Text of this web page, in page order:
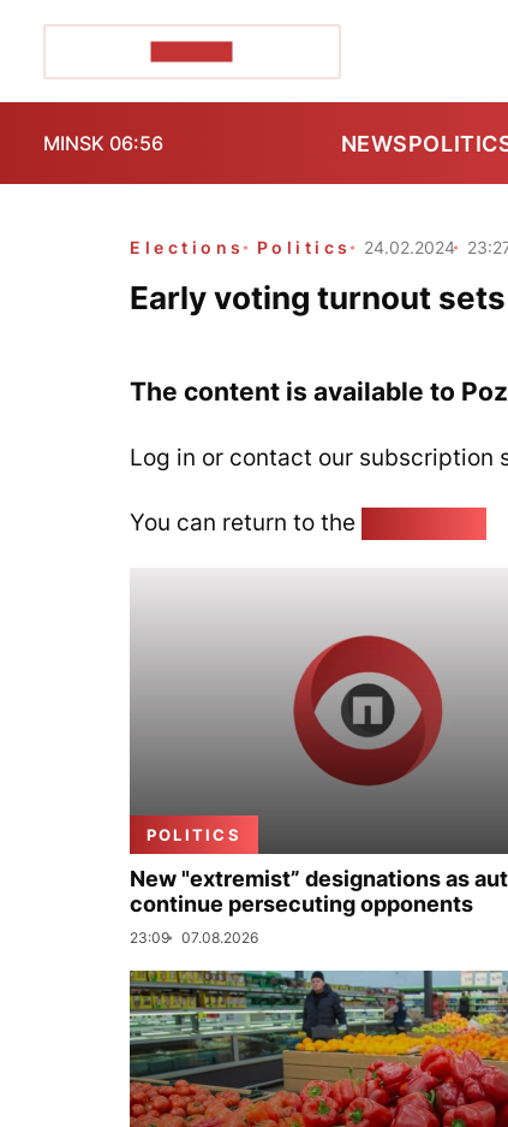
MINSK 06:56 NEWS
Elections Politics 24.02.2024
Early voting turnout
The content is available to
Log in or contact our subscription
You can return to the
POLITICS
New "extremist” designations as
continue persecuting opponents
23:09 07.08.2026